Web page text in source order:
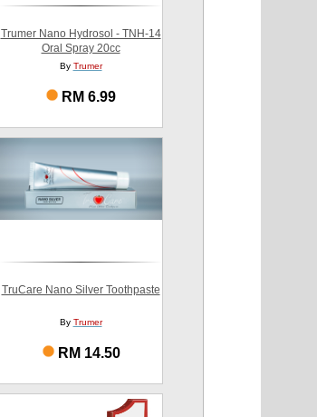
Trumer Nano Hydrosol - TNH-14
Oral Spray 20cc
By Trumer
RM 6.99
TruCare Nano Silver Toothpaste
By Trumer
RM 14.50